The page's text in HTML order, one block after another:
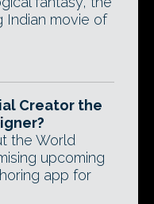
Indian movie of
Creator the
the World
upcoming
app for